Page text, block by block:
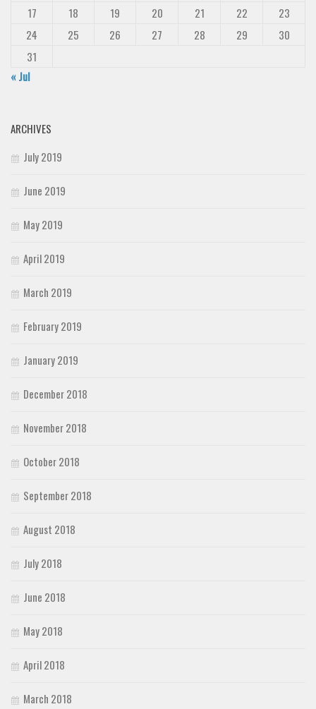
17
18 19 20 21 22
23
24
25 26 27 28 29
30
31
« Jul
ARCHIVES
July 2019
June 2019
May 2019
April 2019
March 2019
February 2019
January 2019
December 2018
November 2018
October 2018
September 2018
August 2018
July 2018
June 2018
May 2018
April 2018
March 2018